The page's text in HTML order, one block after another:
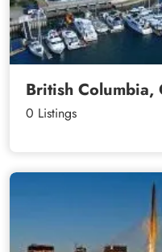
British Columbia,
0 Listings